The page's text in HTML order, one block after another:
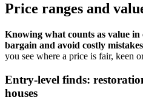
Price ranges and
Knowing what counts as value in
bargain and avoid costly
you see where a price is fair, keen
Entry-level finds:
houses